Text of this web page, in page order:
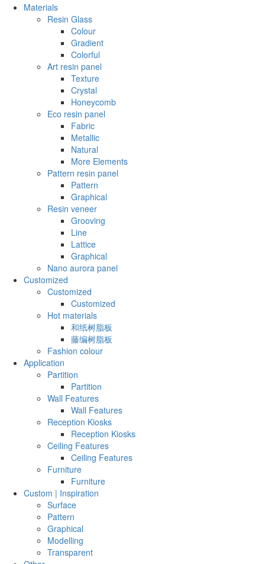
Materials
Resin Glass
Colour
Gradient
Colorful
Art resin panel
Texture
Crystal
Honeycomb
Eco resin panel
Fabric
Metallic
Natural
More Elements
Pattern resin panel
Pattern
Graphical
Resin veneer
Grooving
Line
Lattice
Graphical
Nano aurora panel
Customized
Customized
Customized
Hot materials
和纸树脂板
藤编树脂板
Fashion colour
Application
Partition
Partition
Wall Features
Wall Features
Reception Kiosks
Reception Kiosks
Ceiling Features
Ceiling Features
Furniture
Furniture
Custom | Inspiration
Surface
Pattern
Graphical
Modelling
Transparent